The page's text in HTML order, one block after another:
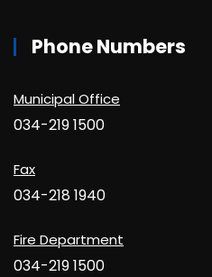
Phone Numbers
Municipal Office
034-219 1500
Fax
034-218 1940
Fire Department
034-219 1500